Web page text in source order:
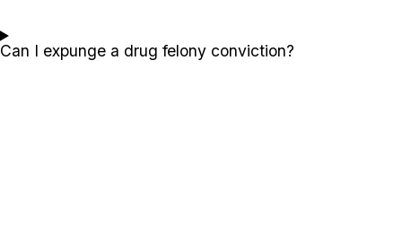
Can I expunge a drug felony conviction?